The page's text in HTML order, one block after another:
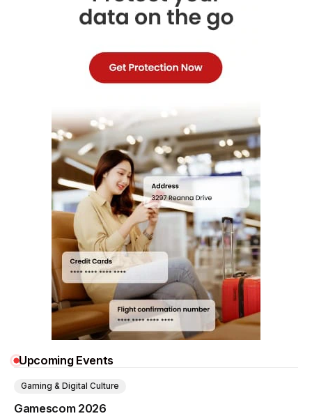
Upcoming Events
Gamescom 2026
Gaming & Digital Culture